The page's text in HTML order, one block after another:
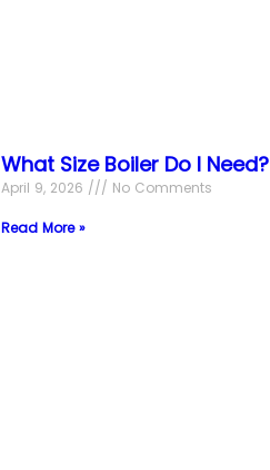
What Size Boiler Do I Need?
April 9, 2026 No Comments
Read More »